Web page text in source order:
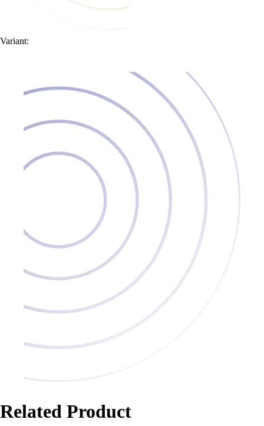
Variant:
Related Product